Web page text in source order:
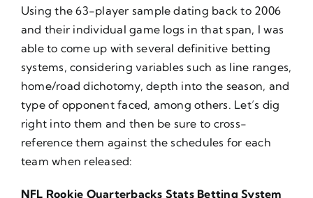
Using the 63-player sample dating back to 2006
and their individual game logs in that span, I was
able to come up with several definitive betting
systems, considering variables such as line ranges,
home/road dichotomy, depth into the season, and
type of opponent faced, among others. Let’s dig
right into them and then be sure to cross-
reference them against the schedules for each
team when released:
NFL Rookie Quarterbacks Stats Betting System